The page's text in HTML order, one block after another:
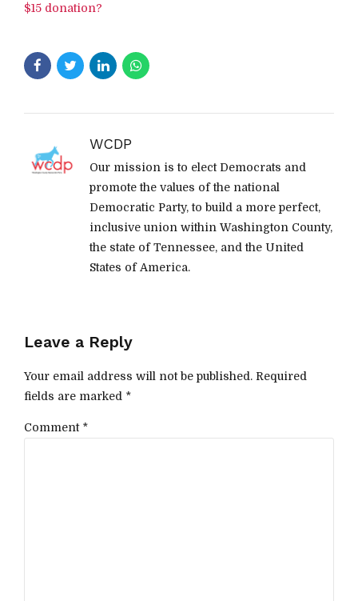
$15 donation?
WCDP
Our mission is to elect Democrats and
promote the values of the national
Democratic Party, to build a more perfect,
inclusive union within Washington County,
the state of Tennessee, and the United
States of America.
Leave a Reply
Your email address will not be published. Required
fields are marked *
Comment *